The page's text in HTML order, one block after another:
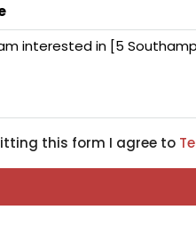
this form I agree to